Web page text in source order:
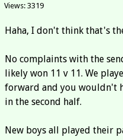
Views: 3319
Haha, I don't think that's
No complaints with the
likely won 11 v 11. We
forward and you wouldn't
in the second half.
New boys all played their